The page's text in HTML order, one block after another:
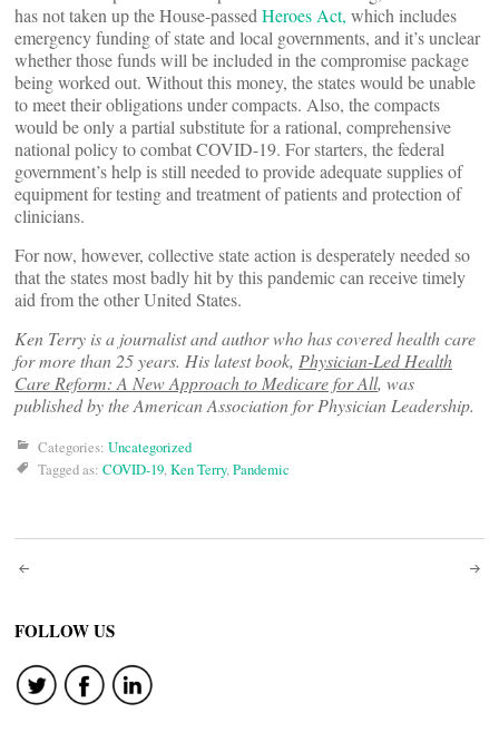
has not taken up the House-passed Heroes Act, which includes
emergency funding of state and local governments, and it’s unclear
whether those funds will be included in the compromise package
being worked out. Without this money, the states would be unable
to meet their obligations under compacts. Also, the compacts
would be only a partial substitute for a rational, comprehensive
national policy to combat COVID-19. For starters, the federal
government’s help is still needed to provide adequate supplies of
equipment for testing and treatment of patients and protection of
clinicians.
For now, however, collective state action is desperately needed so
that the states most badly hit by this pandemic can receive timely
aid from the other United States.
Ken Terry is a journalist and author who has covered health care
for more than 25 years. His latest book, Physician-Led Health
Care Reform: A New Approach to Medicare for All, was
published by the American Association for Physician Leadership.
Categories: Uncategorized
Tagged as: COVID-19,Ken Terry,Pandemic
Post
navigation
FOLLOW US